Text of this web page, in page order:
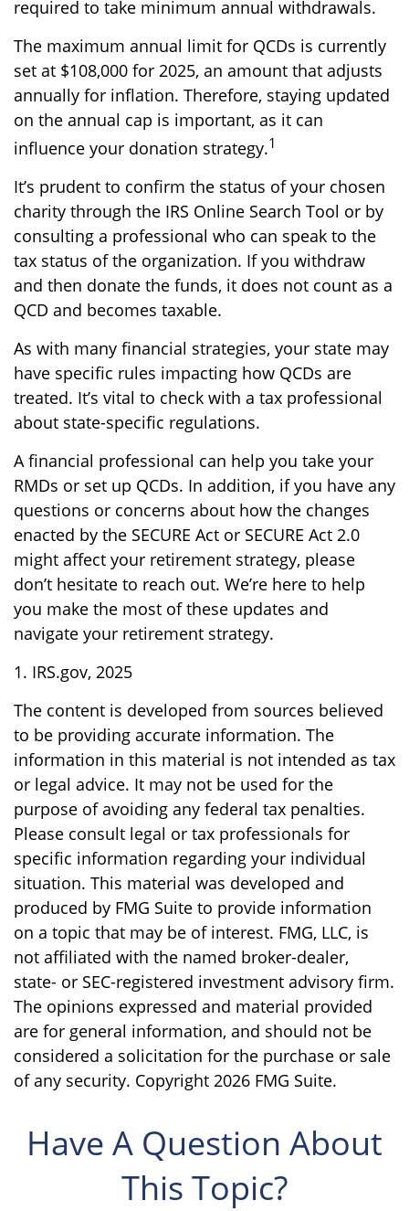
required to take minimum annual withdrawals.
The maximum annual limit for QCDs is currently
set at $108,000 for 2025, an amount that adjusts
annually for inflation. Therefore, staying updated
on the annual cap is important, as it can
influence your donation strategy.1
It’s prudent to confirm the status of your chosen
charity through the IRS Online Search Tool or by
consulting a professional who can speak to the
tax status of the organization. If you withdraw
and then donate the funds, it does not count as a
QCD and becomes taxable.
As with many financial strategies, your state may
have specific rules impacting how QCDs are
treated. It’s vital to check with a tax professional
about state-specific regulations.
A financial professional can help you take your
RMDs or set up QCDs. In addition, if you have any
questions or concerns about how the changes
enacted by the SECURE Act or SECURE Act 2.0
might affect your retirement strategy, please
don’t hesitate to reach out. We’re here to help
you make the most of these updates and
navigate your retirement strategy.
1. IRS.gov, 2025
The content is developed from sources believed
to be providing accurate information. The
information in this material is not intended as tax
or legal advice. It may not be used for the
purpose of avoiding any federal tax penalties.
Please consult legal or tax professionals for
specific information regarding your individual
situation. This material was developed and
produced by FMG Suite to provide information
on a topic that may be of interest. FMG, LLC, is
not affiliated with the named broker-dealer,
state- or SEC-registered investment advisory firm.
The opinions expressed and material provided
are for general information, and should not be
considered a solicitation for the purchase or sale
of any security. Copyright 2026 FMG Suite.
Have A Question About
This Topic?